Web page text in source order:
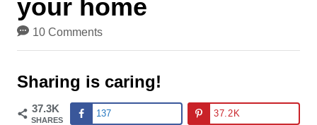
your home
10 Comments
Sharing is caring!
37.3K
SHARES
137 37.2K